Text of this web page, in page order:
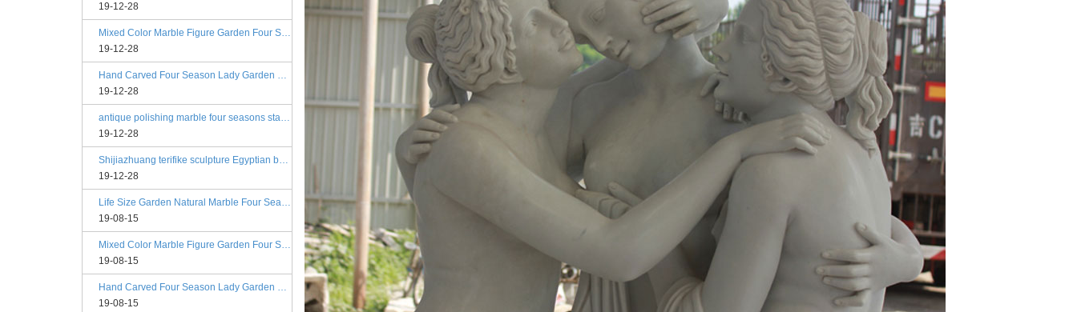
19-12-28
Mixed Color Marble Figure Garden Four Season Statues
19-12-28
Hand Carved Four Season Lady Garden Greek Marble Statue Prices
19-12-28
antique polishing marble four seasons statue angels
19-12-28
Shijiazhuang terifike sculpture Egyptian beige four seasons marble statues with bases
19-12-28
Life Size Garden Natural Marble Four Season Statues
19-08-15
Mixed Color Marble Figure Garden Four Season Statues
19-08-15
Hand Carved Four Season Lady Garden Greek Marble Statue Prices
19-08-15